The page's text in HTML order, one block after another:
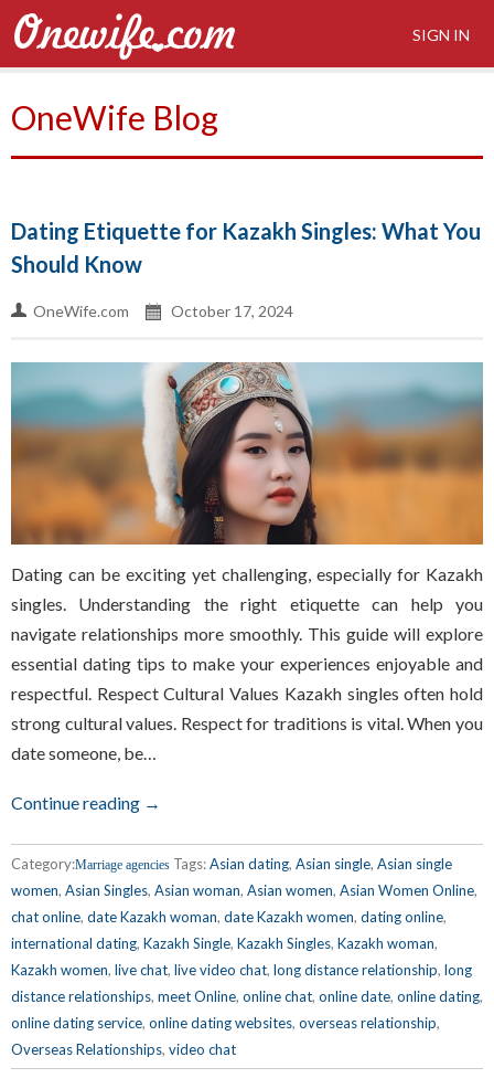
SIGN IN
OneWife Blog
Dating Etiquette for Kazakh Singles: What You
Should Know
OneWife.com October 17, 2024
Dating can be exciting yet challenging, especially for Kazakh
singles. Understanding the right etiquette can help you
navigate relationships more smoothly. This guide will explore
essential dating tips to make your experiences enjoyable and
respectful. Respect Cultural Values Kazakh singles often hold
strong cultural values. Respect for traditions is vital. When you
date someone, be…
Continue reading →
Category:Marriage agencies Tags:Asian dating, Asian single, Asian single
women, Asian Singles, Asian woman, Asian women, Asian Women Online,
chat online, date Kazakh woman, date Kazakh women, dating online,
international dating, Kazakh Single, Kazakh Singles, Kazakh woman,
Kazakh women, live chat, live video chat, long distance relationship, long
distance relationships, meet Online, online chat, online date, online dating,
online dating service, online dating websites, overseas relationship,
Overseas Relationships, video chat